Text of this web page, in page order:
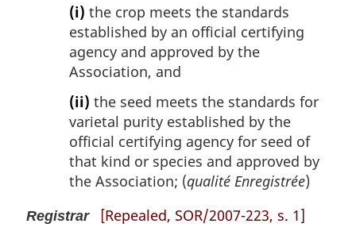
(i) the crop meets the standards
established by an official certifying
agency and approved by the
Association, and
(ii) the seed meets the standards for
varietal purity established by the
official certifying agency for seed of
that kind or species and approved by
the Association; (qualité Enregistrée)
Registrar [Repealed, SOR/2007-223, s. 1]